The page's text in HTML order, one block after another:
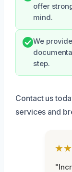
offer
mind.
We
step.
Contact us
services and